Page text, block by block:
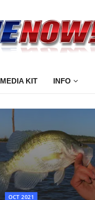
MEDIA KIT INFO
OCT 2021